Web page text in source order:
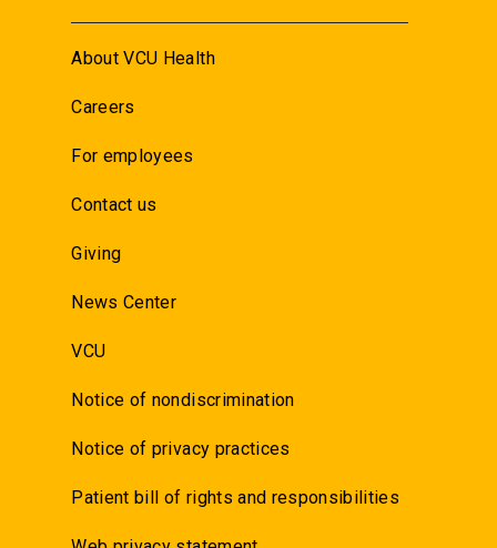
About VCU Health
Careers
For employees
Contact us
Giving
News Center
VCU
Notice of nondiscrimination
Notice of privacy practices
Patient bill of rights and responsibilities